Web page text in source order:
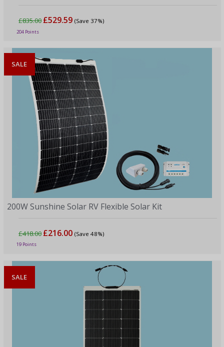
£835.00 £529.59 (Save 37%)
204 Points
SALE
200W Sunshine Solar RV Flexible Solar Kit
£418.00 £216.00 (Save 48%)
19 Points
SALE